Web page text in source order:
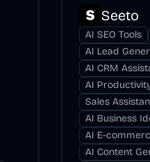
Seeto
AI SEO Tools
AI Lead
AI CRM
AI
Sales
AI Business
AI E-
AI Content